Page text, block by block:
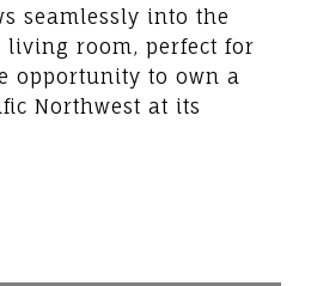
seamlessly into the
room, perfect for
opportunity to own a
Northwest at its